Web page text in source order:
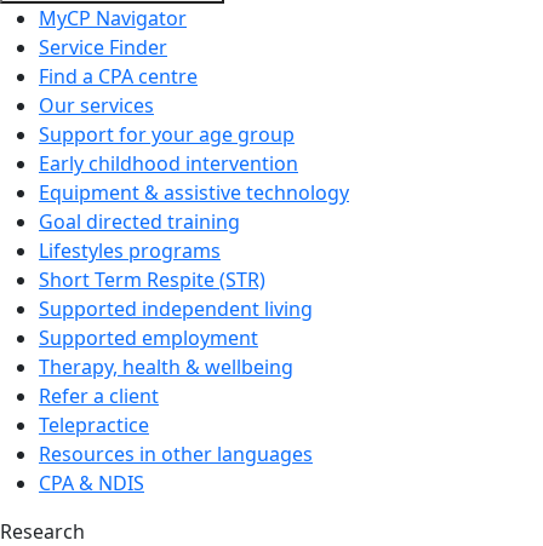
MyCP Navigator
Service Finder
Find a CPA centre
Our services
Support for your age group
Early childhood intervention
Equipment & assistive technology
Goal directed training
Lifestyles programs
Short Term Respite (STR)
Supported independent living
Supported employment
Therapy, health & wellbeing
Refer a client
Telepractice
Resources in other languages
CPA & NDIS
Research